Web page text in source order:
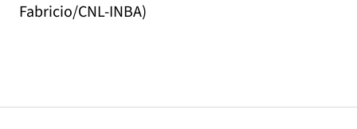
Fabricio/CNL-INBA)